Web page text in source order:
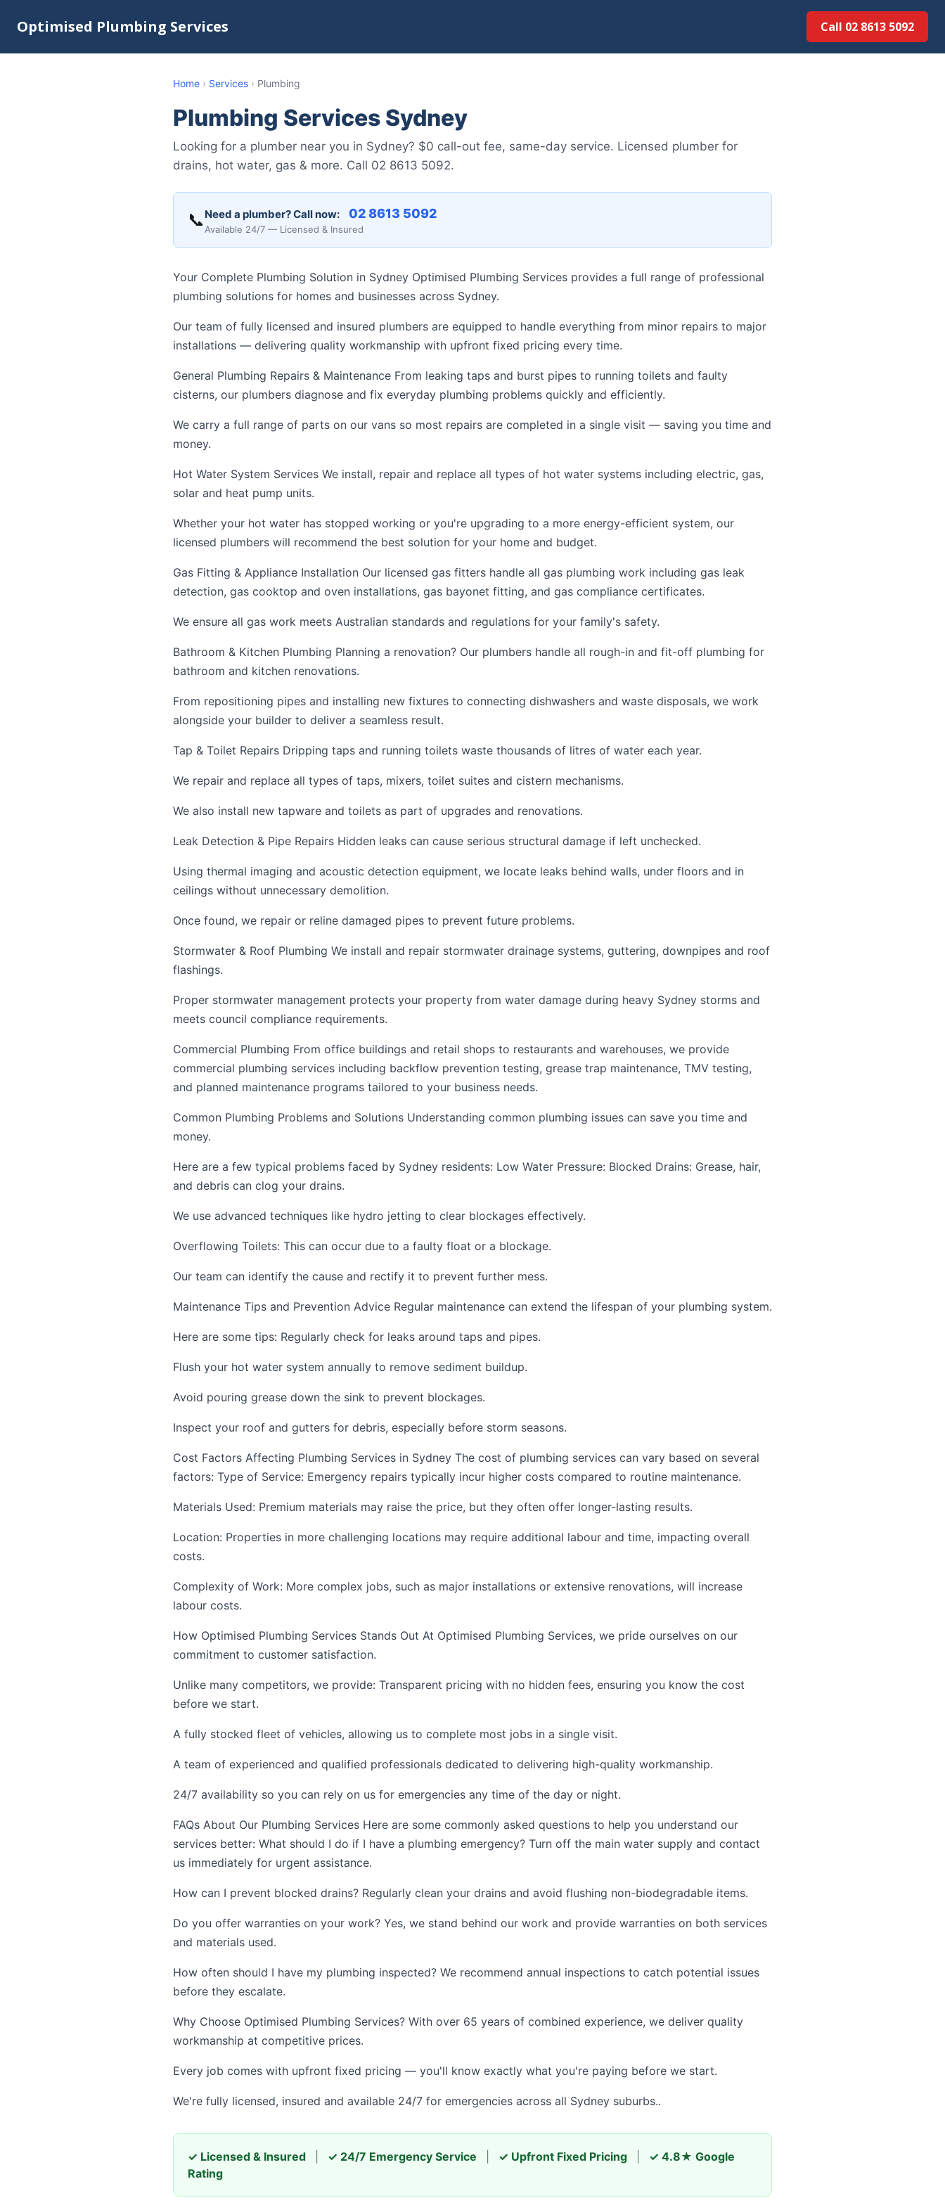
Optimised Plumbing Services Call 02 8613 5092
Home › Services › Plumbing
Plumbing Services Sydney
Looking for a plumber near you in Sydney? $0 call-out fee, same-day service. Licensed plumber for
drains, hot water, gas & more. Call 02 8613 5092.
📞 Need a plumber? Call now: 02 8613 5092
Available 24/7 — Licensed & Insured
Your Complete Plumbing Solution in Sydney Optimised Plumbing Services provides a full range of professional
plumbing solutions for homes and businesses across Sydney.
Our team of fully licensed and insured plumbers are equipped to handle everything from minor repairs to major
installations — delivering quality workmanship with upfront fixed pricing every time.
General Plumbing Repairs & Maintenance From leaking taps and burst pipes to running toilets and faulty
cisterns, our plumbers diagnose and fix everyday plumbing problems quickly and efficiently.
We carry a full range of parts on our vans so most repairs are completed in a single visit — saving you time and
money.
Hot Water System Services We install, repair and replace all types of hot water systems including electric, gas,
solar and heat pump units.
Whether your hot water has stopped working or you're upgrading to a more energy-efficient system, our
licensed plumbers will recommend the best solution for your home and budget.
Gas Fitting & Appliance Installation Our licensed gas fitters handle all gas plumbing work including gas leak
detection, gas cooktop and oven installations, gas bayonet fitting, and gas compliance certificates.
We ensure all gas work meets Australian standards and regulations for your family's safety.
Bathroom & Kitchen Plumbing Planning a renovation? Our plumbers handle all rough-in and fit-off plumbing for
bathroom and kitchen renovations.
From repositioning pipes and installing new fixtures to connecting dishwashers and waste disposals, we work
alongside your builder to deliver a seamless result.
Tap & Toilet Repairs Dripping taps and running toilets waste thousands of litres of water each year.
We repair and replace all types of taps, mixers, toilet suites and cistern mechanisms.
We also install new tapware and toilets as part of upgrades and renovations.
Leak Detection & Pipe Repairs Hidden leaks can cause serious structural damage if left unchecked.
Using thermal imaging and acoustic detection equipment, we locate leaks behind walls, under floors and in
ceilings without unnecessary demolition.
Once found, we repair or reline damaged pipes to prevent future problems.
Stormwater & Roof Plumbing We install and repair stormwater drainage systems, guttering, downpipes and roof
flashings.
Proper stormwater management protects your property from water damage during heavy Sydney storms and
meets council compliance requirements.
Commercial Plumbing From office buildings and retail shops to restaurants and warehouses, we provide
commercial plumbing services including backflow prevention testing, grease trap maintenance, TMV testing,
and planned maintenance programs tailored to your business needs.
Common Plumbing Problems and Solutions Understanding common plumbing issues can save you time and
money.
Here are a few typical problems faced by Sydney residents: Low Water Pressure: Blocked Drains: Grease, hair,
and debris can clog your drains.
We use advanced techniques like hydro jetting to clear blockages effectively.
Overflowing Toilets: This can occur due to a faulty float or a blockage.
Our team can identify the cause and rectify it to prevent further mess.
Maintenance Tips and Prevention Advice Regular maintenance can extend the lifespan of your plumbing system.
Here are some tips: Regularly check for leaks around taps and pipes.
Flush your hot water system annually to remove sediment buildup.
Avoid pouring grease down the sink to prevent blockages.
Inspect your roof and gutters for debris, especially before storm seasons.
Cost Factors Affecting Plumbing Services in Sydney The cost of plumbing services can vary based on several
factors: Type of Service: Emergency repairs typically incur higher costs compared to routine maintenance.
Materials Used: Premium materials may raise the price, but they often offer longer-lasting results.
Location: Properties in more challenging locations may require additional labour and time, impacting overall
costs.
Complexity of Work: More complex jobs, such as major installations or extensive renovations, will increase
labour costs.
How Optimised Plumbing Services Stands Out At Optimised Plumbing Services, we pride ourselves on our
commitment to customer satisfaction.
Unlike many competitors, we provide: Transparent pricing with no hidden fees, ensuring you know the cost
before we start.
A fully stocked fleet of vehicles, allowing us to complete most jobs in a single visit.
A team of experienced and qualified professionals dedicated to delivering high-quality workmanship.
24/7 availability so you can rely on us for emergencies any time of the day or night.
FAQs About Our Plumbing Services Here are some commonly asked questions to help you understand our
services better: What should I do if I have a plumbing emergency? Turn off the main water supply and contact
us immediately for urgent assistance.
How can I prevent blocked drains? Regularly clean your drains and avoid flushing non-biodegradable items.
Do you offer warranties on your work? Yes, we stand behind our work and provide warranties on both services
and materials used.
How often should I have my plumbing inspected? We recommend annual inspections to catch potential issues
before they escalate.
Why Choose Optimised Plumbing Services? With over 65 years of combined experience, we deliver quality
workmanship at competitive prices.
Every job comes with upfront fixed pricing — you'll know exactly what you're paying before we start.
We're fully licensed, insured and available 24/7 for emergencies across all Sydney suburbs..
✓ Licensed & Insured ✓ 24/7 Emergency Service ✓ Upfront Fixed Pricing
✓ 4.8★ Google
Rating